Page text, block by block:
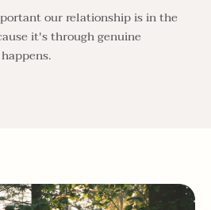
our relationship is in the
it's through genuine